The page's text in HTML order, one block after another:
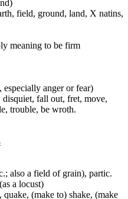
field, ground, land, X natins,
meaning to be firm
anger or fear)
fall out, fret, move,
trouble, be wroth.
also a field of grain), partic.
a locust)
(make to) shake, (make